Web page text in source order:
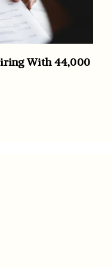
With 44,000